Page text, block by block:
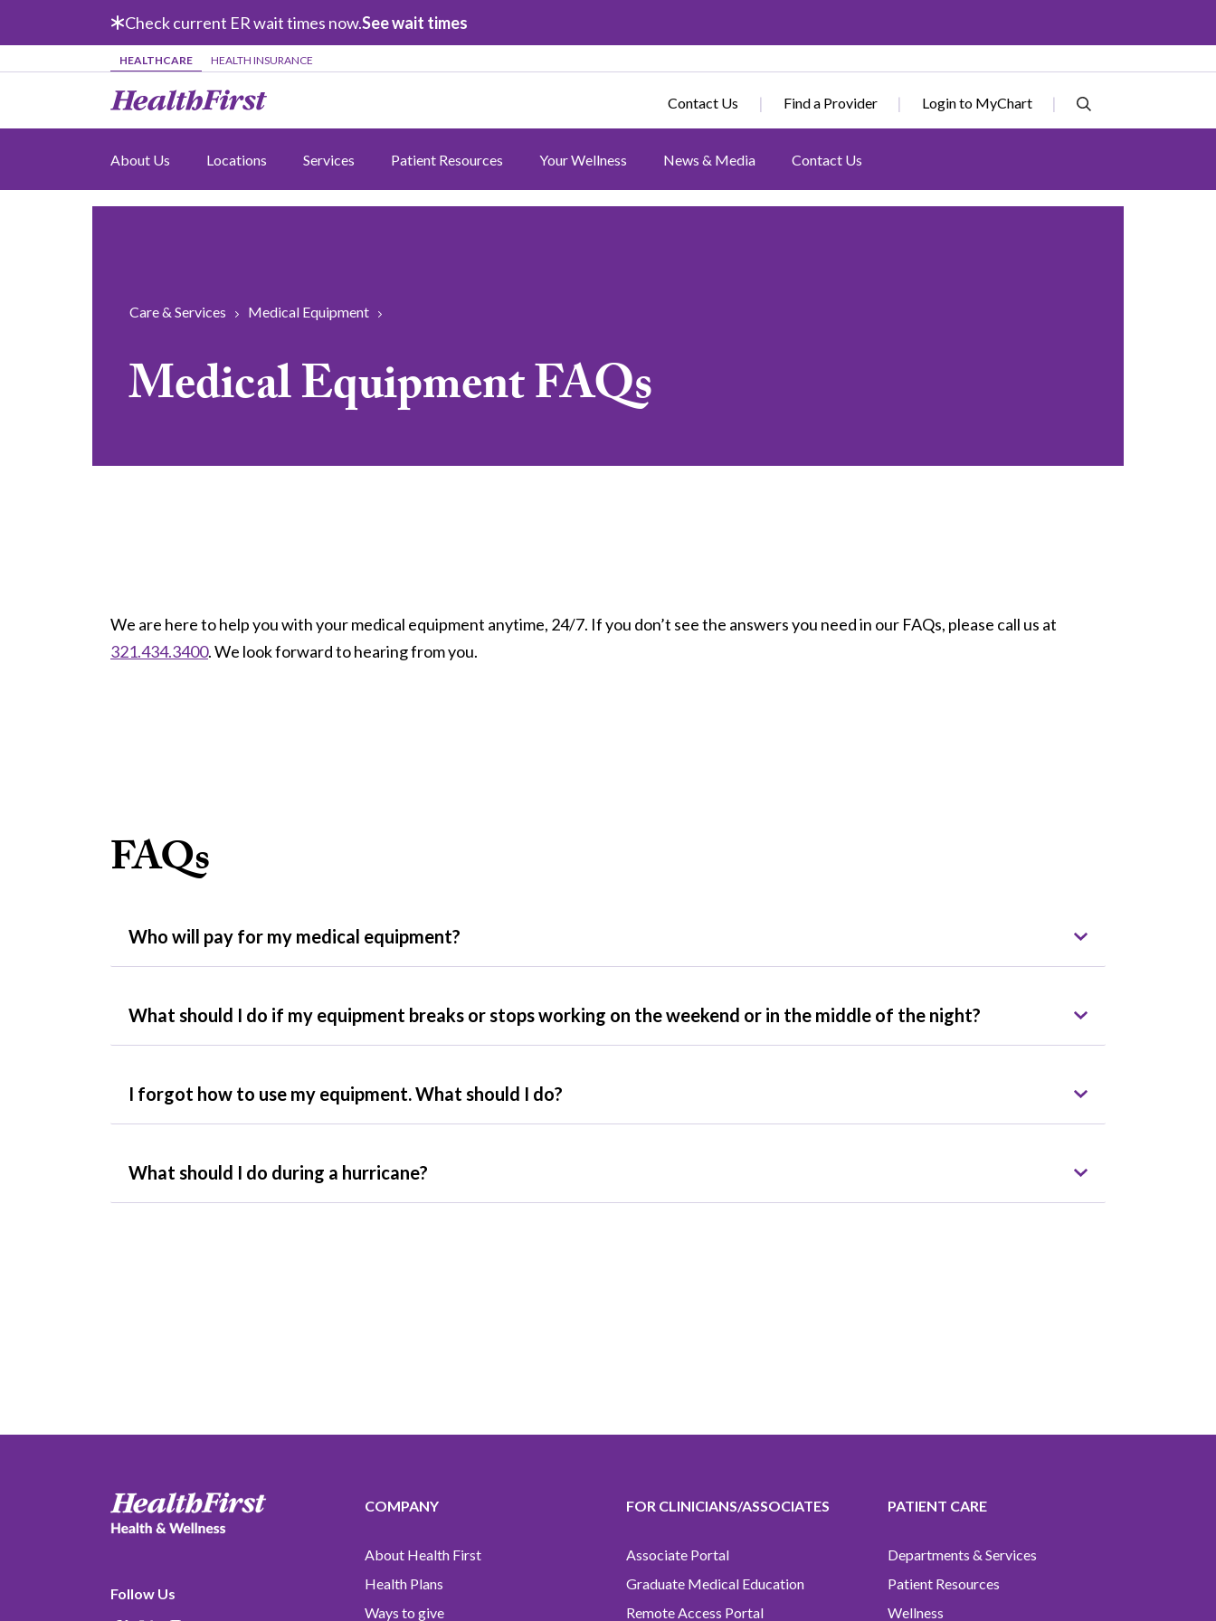
Skip to main contentCheck current ER wait times now.See wait times
HEALTHCARE HEALTH INSURANCE
Contact Us Find a Provider Login to MyChart
About Us Locations Services Patient Resources Your Wellness News & Media Contact Us
Care & Services Medical Equipment
Medical Equipment FAQs
We are here to help you with your medical equipment anytime, 24/7. If you don’t see the answers you need in our FAQs, please call us at
321.434.3400. We look forward to hearing from you.
FAQs
Who will pay for my medical equipment?
What should I do if my equipment breaks or stops working on the weekend or in the middle of the night?
I forgot how to use my equipment. What should I do?
What should I do during a hurricane?
Follow Us
COMPANY
About Health First
Health Plans
Ways to give
FOR CLINICIANS/ASSOCIATES
Associate Portal
Graduate Medical Education
Remote Access Portal
PATIENT CARE
Departments & Services
Patient Resources
Wellness